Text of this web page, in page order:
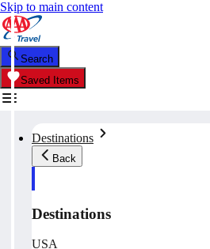
Skip to main content
Search
Saved Items
Destinations
Back
Destinations
USA